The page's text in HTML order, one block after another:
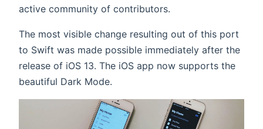
active community of contributors.
The most visible change resulting out of this port
to Swift was made possible immediately after the
release of iOS 13. The iOS app now supports the
beautiful Dark Mode.